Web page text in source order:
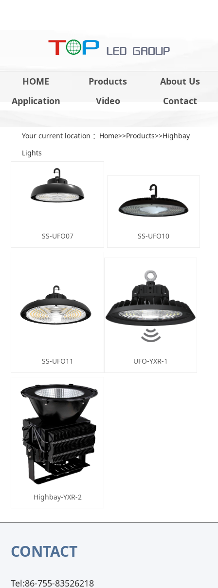
HOME Products
About Us
Application
Video Contact
Your current location ： Home>>Products>>Highbay
Lights
SS-UFO07 SS-UFO10
SS-UFO11 UFO-YXR-1
Highbay-YXR-2
CONTACT
Tel:86-755-83526218